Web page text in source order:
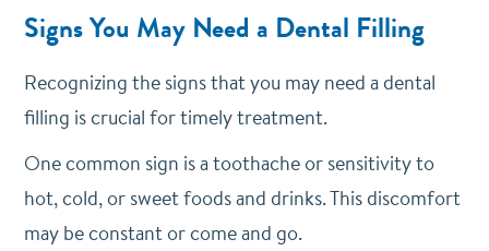
Signs You May Need a Dental Filling
Recognizing the signs that you may need a dental
filling is crucial for timely treatment.
One common sign is a toothache or sensitivity to
hot, cold, or sweet foods and drinks. This discomfort
may be constant or come and go.